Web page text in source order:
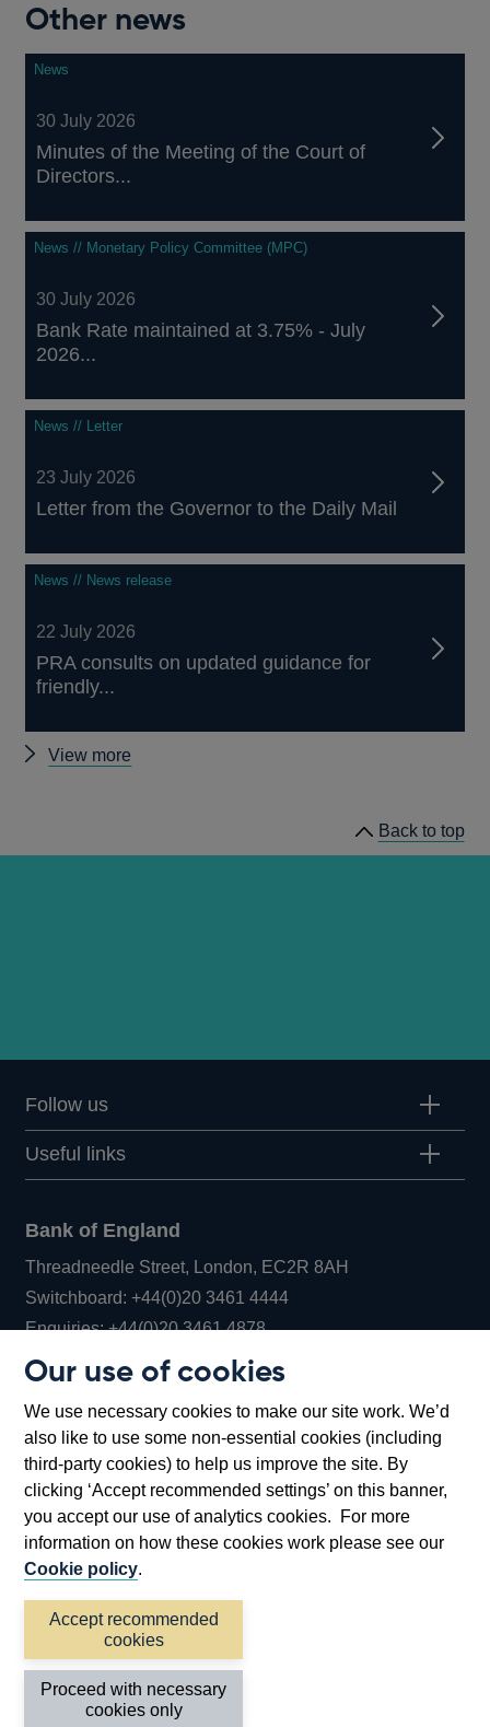
Our use of cookies
We use necessary cookies to make our site work. We’d
also like to use some non-essential cookies (including
third-party cookies) to help us improve the site. By
clicking ‘Accept recommended settings’ on this banner,
you accept our use of analytics cookies. For more
information on how these cookies work please see our
Cookie policy.
Accept recommended
cookies
Proceed with necessary
cookies only
Other news
News
30 July 2026
Minutes of the Meeting of the Court of
Directors...
News // Monetary Policy Committee (MPC)
30 July 2026
Bank Rate maintained at 3.75% - July
2026...
News // Letter
23 July 2026
Letter from the Governor to the Daily Mail
News // News release
22 July 2026
PRA consults on updated guidance for
friendly...
View more
Back to top
Follow us
Useful links
Bank of England
Threadneedle Street, London, EC2R 8AH
Switchboard:+44(0)20 3461 4444Opens
in
window
Enquiries:+44(0)20 3461 4878Opens
new
window
Bartholomew Lane, London, EC2R 8AH
Accessibility statement Cookies
Privacy